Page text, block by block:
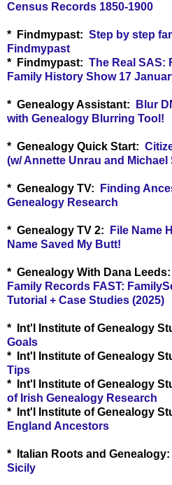
Census Records 1850-1900
* Findmypast: Step by step
Findmypast
* Findmypast: The Real SAS:
Family History Show 17
* Genealogy Assistant:
Blur
with Genealogy Blurring Tool!
* Genealogy Quick Start:
(w/ Annette Unrau and Michael
* Genealogy TV:
Finding
Genealogy Research
* Genealogy TV 2:
File Name
Name Saved My Butt!
* Genealogy With Dana Leeds:
Family Records FAST:
Tutorial + Case Studies (2025)
* Int'l Institute of Genealogy
Goals
* Int'l Institute of Genealogy
Tips
* Int'l Institute of Genealogy
of Irish Genealogy Research
* Int'l Institute of Genealogy
England Ancestors
* Italian Roots and Genealogy:
Sicily